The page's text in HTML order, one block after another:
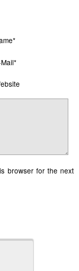
browser for the next